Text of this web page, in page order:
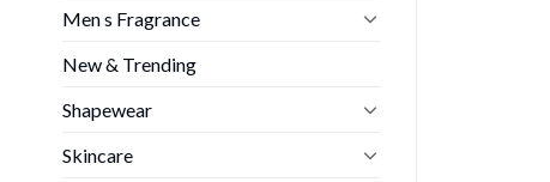
Men s Fragrance
New & Trending
Shapewear
Skincare